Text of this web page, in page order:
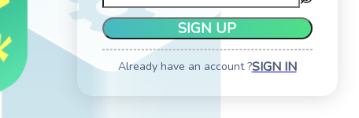
SIGN UP
Already have an account ?SIGN IN